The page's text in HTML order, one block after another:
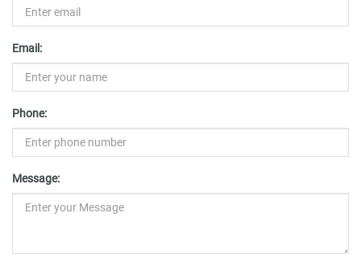
Email:
Phone:
Message: